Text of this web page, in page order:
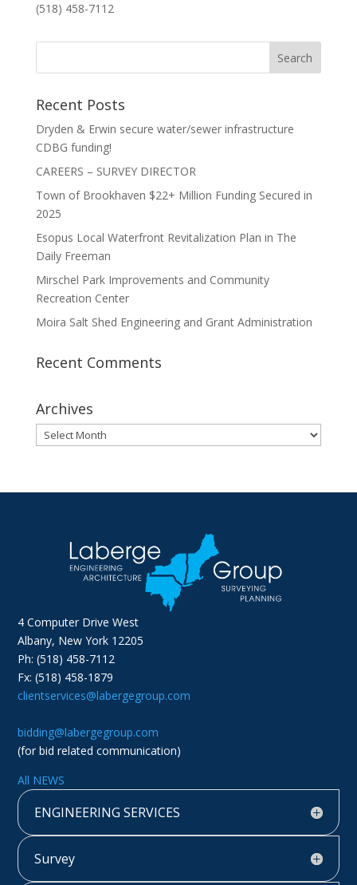
(518) 458-7112
Recent Posts
Dryden & Erwin secure water/sewer infrastructure
CDBG funding!
CAREERS – SURVEY DIRECTOR
Town of Brookhaven $22+ Million Funding Secured in
2025
Esopus Local Waterfront Revitalization Plan in The
Daily Freeman
Mirschel Park Improvements and Community
Recreation Center
Moira Salt Shed Engineering and Grant Administration
Recent Comments
Archives
Archives
4 Computer Drive West
Albany, New York 12205
Ph: (518) 458-7112
Fx: (518) 458-1879
clientservices@labergegroup.com
bidding@labergegroup.com
(for bid related communication)
All NEWS
ENGINEERING SERVICES
Survey